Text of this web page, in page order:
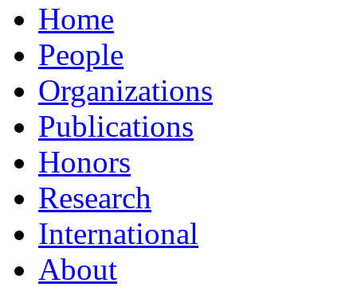
Home
People
Organizations
Publications
Honors
Research
International
About